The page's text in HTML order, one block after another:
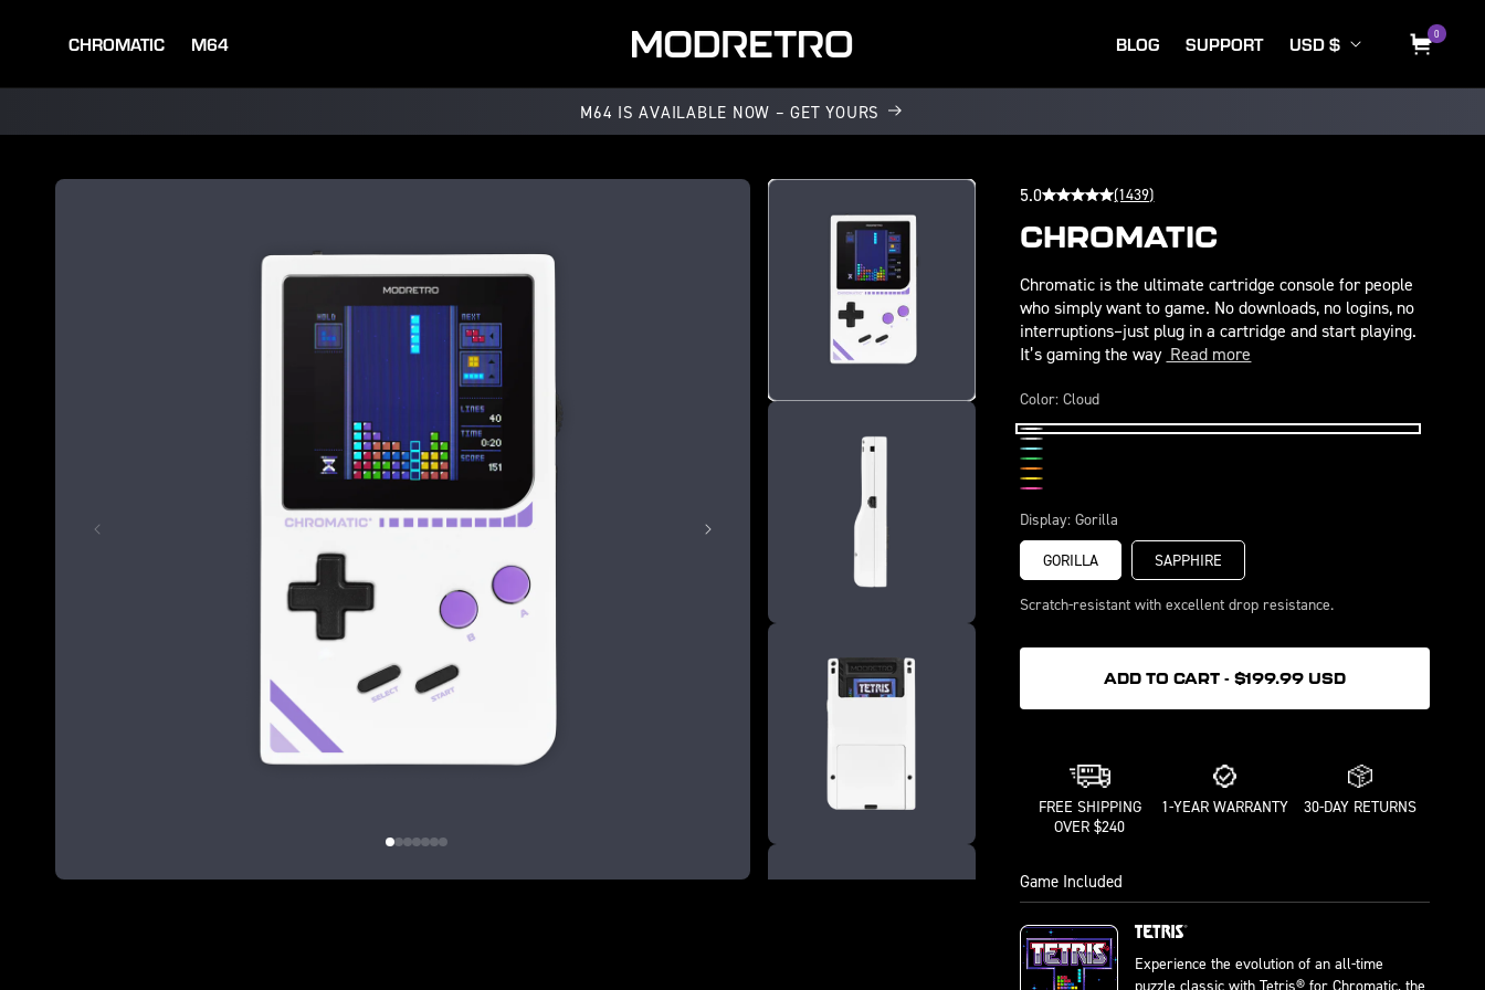
CHROMATIC M64 BLOG SUPPORT
o
u
r
e
o
USD $ Cart0
0
items
M64 IS AVAILABLE NOW – GET YOURS
5.0 (1439)
CHROMATIC
Chromatic is the ultimate cartridge console for people
who simply want to game. No downloads, no logins, no
interruptions–just plug in a cartridge and start playing.
It’s gaming the way Read more
Color:Cloud
Cloud
Midnight
Wave
Leaf
Inferno
Volt
Display:Gorilla
GORILLA SAPPHIRE
Scratch-resistant with excellent drop resistance.
ADD TO CART - $199.99 USD
FREE SHIPPING
OVER $240
1-YEAR WARRANTY 30-DAY RETURNS
Game Included
Experience the evolution of an all-time
puzzle classic with Tetris® for Chromatic, the